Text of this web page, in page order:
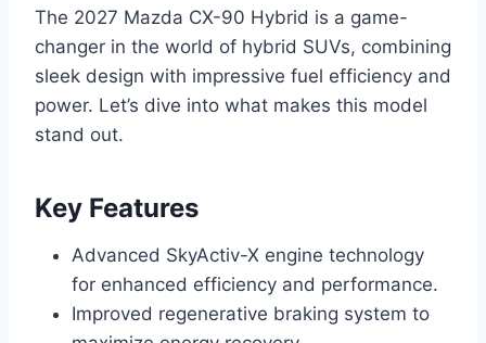
The 2027 Mazda CX-90 Hybrid is a game-
changer in the world of hybrid SUVs, combining
sleek design with impressive fuel efficiency and
power. Let’s dive into what makes this model
stand out.
Key Features
Advanced SkyActiv-X engine technology
for enhanced efficiency and performance.
Improved regenerative braking system to